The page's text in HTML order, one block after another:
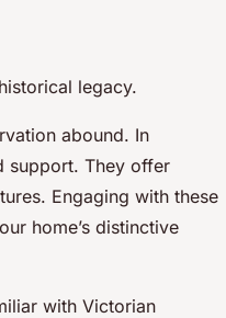
legacy.
abound. In
support. They offer
Engaging with these
home’s distinctive
with Victorian